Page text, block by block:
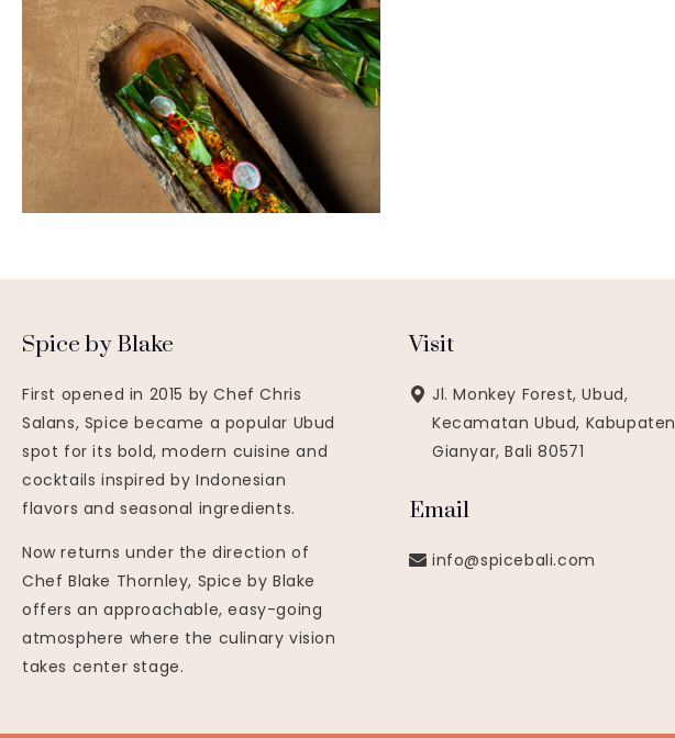
Spice by Blake
First opened in 2015 by Chef Chris
Salans, Spice became a popular Ubud
spot for its bold, modern cuisine and
cocktails inspired by Indonesian
flavors and seasonal ingredients.
Now returns under the direction of
Chef Blake Thornley, Spice by Blake
offers an approachable, easy-going
atmosphere where the culinary vision
takes center stage.
Visit
Jl. Monkey Forest, Ubud,
Kecamatan Ubud, Kabupaten
Gianyar, Bali 80571
Email
info@spicebali.com